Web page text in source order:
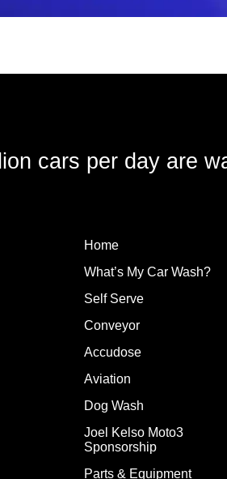
cars per day are
Home
What’s My Car Wash?
Self Serve
Conveyor
Accudose
Aviation
Dog Wash
Joel Kelso Moto3
Sponsorship
Parts & Equipment